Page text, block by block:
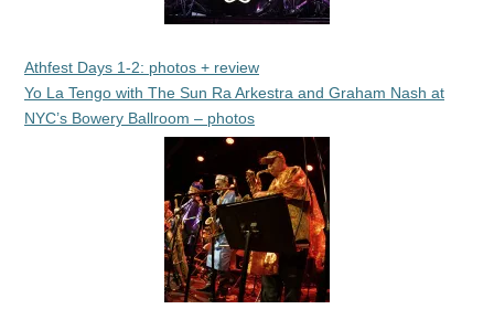
Athfest Days 1-2: photos + review
Yo La Tengo with The Sun Ra Arkestra and Graham Nash at
NYC’s Bowery Ballroom – photos